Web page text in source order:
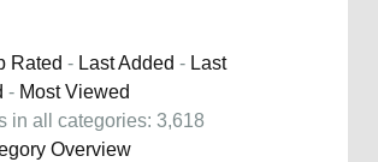
Rated - Last Added - Last
- Most Viewed
in all categories: 3,618
Overview